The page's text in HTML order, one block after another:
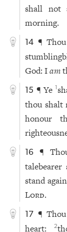
shall not
morning.
14 ¶ Thou
God: Iam
15 ¶ Ye1
thou shalt
honour
16 ¶
stand
Lord.
17 ¶ Thou
heart:2